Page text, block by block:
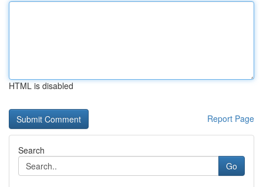
HTML is disabled
Report Page
Search
Go